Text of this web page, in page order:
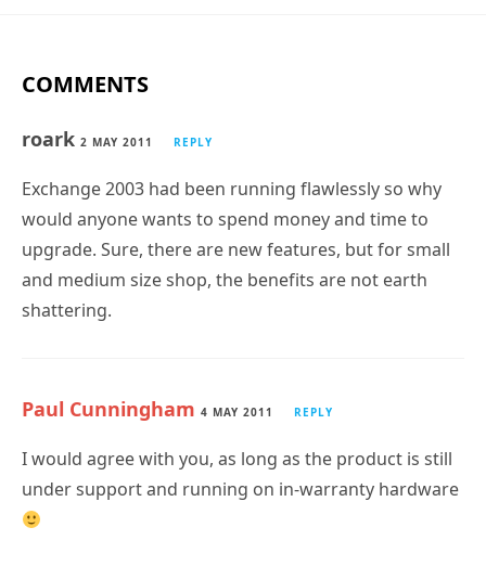
COMMENTS
roark 2 MAY 2011 REPLY
Exchange 2003 had been running flawlessly so why
would anyone wants to spend money and time to
upgrade. Sure, there are new features, but for small
and medium size shop, the benefits are not earth
shattering.
Paul Cunningham 4 MAY 2011 REPLY
I would agree with you, as long as the product is still
under support and running on in-warranty hardware